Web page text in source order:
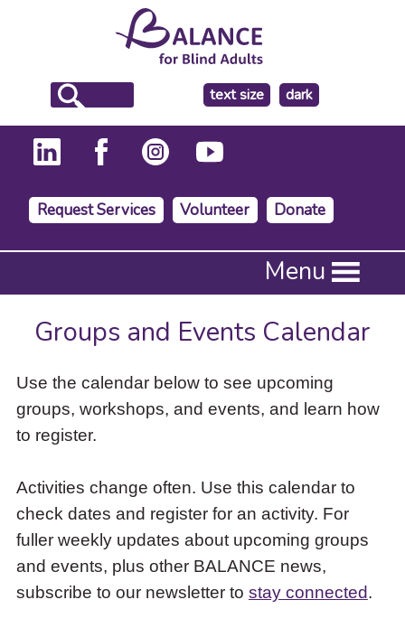
text size
make
the
background
dark
Request Services Volunteer Donate
Press
to
activate
down
arrow
access
items
and
Escape
close
the
submenu.
Menu
Groups and Events Calendar
Use the calendar below to see upcoming
groups, workshops, and events, and learn how
to register.
Activities change often. Use this calendar to
check dates and register for an activity. For
fuller weekly updates about upcoming groups
and events, plus other BALANCE news,
subscribe to our newsletter to stay connected.